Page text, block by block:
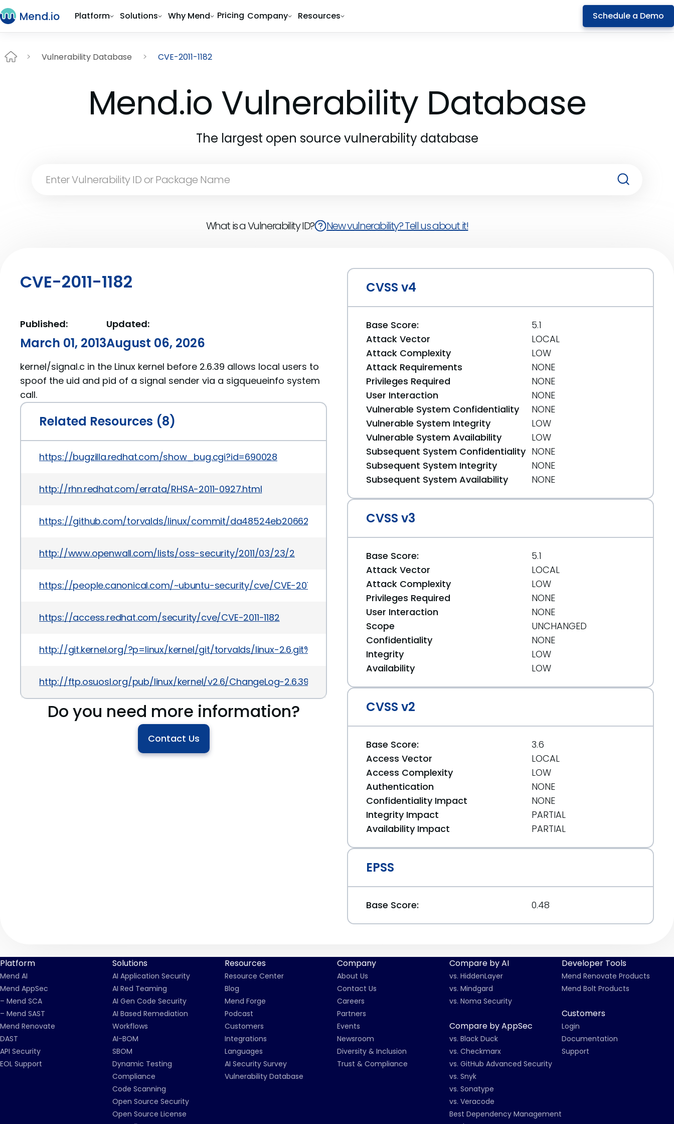
Platform Solutions Why Mend Pricing Company Resources Schedule a Demo
Vulnerability Database CVE-2011-1182
Mend.io Vulnerability Database
The largest open source vulnerability database
What is a Vulnerability ID? New vulnerability? Tell us about it!
CVE-2011-1182
Published:
March 01, 2013
Updated:
August 06, 2026
kernel/signal.c in the Linux kernel before 2.6.39 allows local users to
spoof the uid and pid of a signal sender via a sigqueueinfo system
call.
Related Resources (8)
https://bugzilla.redhat.com/show_bug.cgi?id=690028
http://rhn.redhat.com/errata/RHSA-2011-0927.html
https://github.com/torvalds/linux/commit/da48524eb20662618854bb3df2db01fc65f3070c
http://www.openwall.com/lists/oss-security/2011/03/23/2
https://people.canonical.com/~ubuntu-security/cve/CVE-2011-1182
https://access.redhat.com/security/cve/CVE-2011-1182
http://git.kernel.org/?p=linux/kernel/git/torvalds/linux-2.6.git%3Ba=commit%3Bh=da48524eb20662618854bb3df2db01fc65f3070c
http://ftp.osuosl.org/pub/linux/kernel/v2.6/ChangeLog-2.6.39
Do you need more information?
Contact Us
CVSS v4
Base Score:
5.1
Attack Vector
LOCAL
Attack Complexity
LOW
Attack Requirements
NONE
Privileges Required
NONE
User Interaction
NONE
Vulnerable System Confidentiality
NONE
Vulnerable System Integrity
LOW
Vulnerable System Availability
LOW
Subsequent System Confidentiality NONE
Subsequent System Integrity
NONE
Subsequent System Availability
NONE
CVSS v3
Base Score:
5.1
Attack Vector
LOCAL
Attack Complexity
LOW
Privileges Required
NONE
User Interaction
NONE
Scope
UNCHANGED
Confidentiality
NONE
Integrity
LOW
Availability
LOW
CVSS v2
Base Score:
3.6
Access Vector
LOCAL
Access Complexity
LOW
Authentication
NONE
Confidentiality Impact
NONE
Integrity Impact
PARTIAL
Availability Impact
PARTIAL
EPSS
Base Score: 0.48
Platform
Mend AI
Mend AppSec
– Mend SCA
– Mend SAST
Mend Renovate
DAST
API Security
EOL Support
Solutions
AI Application Security
AI Red Teaming
AI Gen Code Security
AI Based Remediation
Workflows
AI-BOM
SBOM
Dynamic Testing
Compliance
Code Scanning
Open Source Security
Open Source License
Resources
Resource Center
Blog
Mend Forge
Podcast
Customers
Integrations
Languages
AI Security Survey
Vulnerability Database
Company
About Us
Contact Us
Careers
Partners
Events
Newsroom
Diversity & Inclusion
Trust & Compliance
Compare by AI
vs. HiddenLayer
vs. Mindgard
vs. Noma Security
Compare by AppSec
vs. Black Duck
vs. Checkmarx
vs. GitHub Advanced Security
vs. Snyk
vs. Sonatype
vs. Veracode
Best Dependency Management
Developer Tools
Mend Renovate Products
Mend Bolt Products
Customers
Login
Documentation
Support